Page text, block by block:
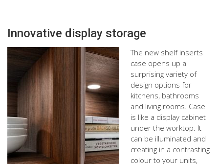
Innovative display storage
The new shelf inserts
case opens up a
surprising variety of
design options for
kitchens, bathrooms
and living rooms. Case
is like a display cabinet
under the worktop. It
can be illuminated and
creating in a contrasting
colour to your units,